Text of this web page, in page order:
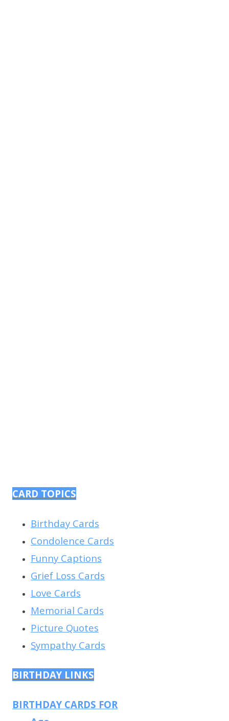
CARD TOPICS
Birthday Cards
Condolence Cards
Funny Captions
Grief Loss Cards
Love Cards
Memorial Cards
Picture Quotes
Sympathy Cards
BIRTHDAY LINKS
BIRTHDAY CARDS FOR